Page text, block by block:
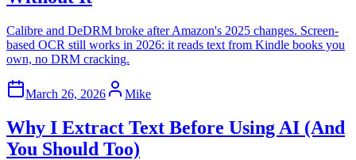
Calibre and DeDRM broke after Amazon's 2025 changes. Screen-
based OCR still works in 2026: it reads text from Kindle books you
own, no DRM cracking.
March 26, 2026 Mike
Why I Extract Text Before Using AI (And
You Should Too)